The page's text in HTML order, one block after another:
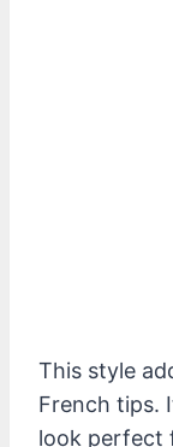
This style
French tips.
look perfect